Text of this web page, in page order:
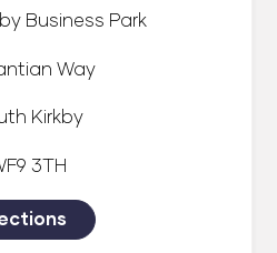
Business Park
Way
Kirkby
3TH